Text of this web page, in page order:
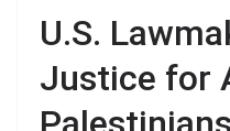
U.S.
Justice for